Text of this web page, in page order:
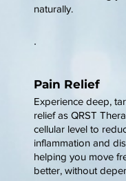
naturally.
Pain Relief
Experience deep,
relief as QRST
cellular level to
inflammation and
helping you move
better, without